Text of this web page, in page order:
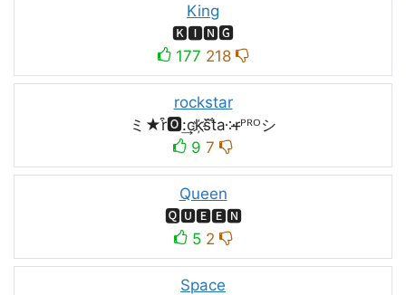
King
🅺🅸🅽🅶
177 218
rockstar
ミ★r͒🅾:͢ck҉s᷈t̐a༶r̶ᴾᴿᴼシ
9 7
Queen
🆀🆄🅴🅴🅽
5 2
Space